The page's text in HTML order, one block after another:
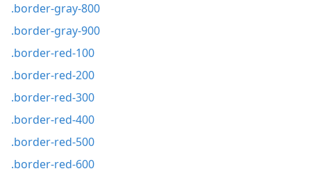
.border-gray-800
.border-gray-900
.border-red-100
.border-red-200
.border-red-300
.border-red-400
.border-red-500
.border-red-600